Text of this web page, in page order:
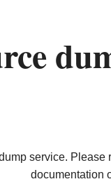
service. Please
documentation